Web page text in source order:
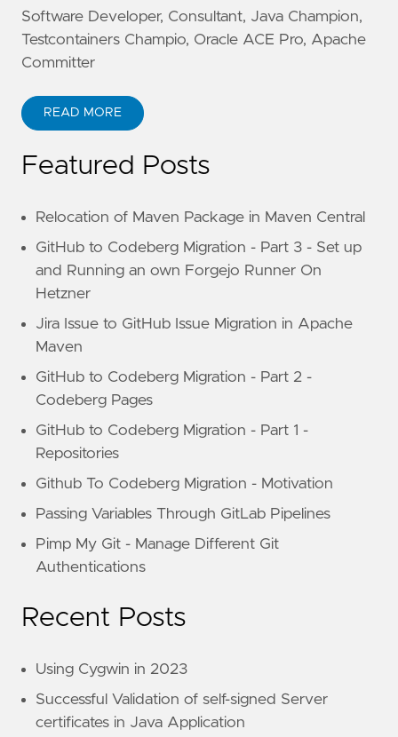
Software Developer, Consultant, Java Champion,
Testcontainers Champio, Oracle ACE Pro, Apache
Committer
READ MORE
Featured Posts
Relocation of Maven Package in Maven Central
GitHub to Codeberg Migration - Part 3 - Set up
and Running an own Forgejo Runner On
Hetzner
Jira Issue to GitHub Issue Migration in Apache
Maven
GitHub to Codeberg Migration - Part 2 -
Codeberg Pages
GitHub to Codeberg Migration - Part 1 -
Repositories
Github To Codeberg Migration - Motivation
Passing Variables Through GitLab Pipelines
Pimp My Git - Manage Different Git
Authentications
Recent Posts
Using Cygwin in 2023
Successful Validation of self-signed Server
certificates in Java Application